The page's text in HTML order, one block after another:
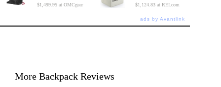
$1,499.95 at OMCgear $1,124.83 at REI.com
ads by Avantlink
More Backpack Reviews